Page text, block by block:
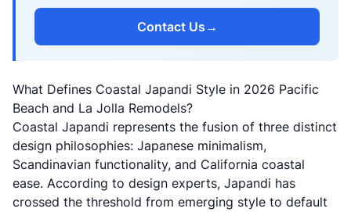
Contact Us →
What Defines Coastal Japandi Style in 2026 Pacific
Beach and La Jolla Remodels?
Coastal Japandi represents the fusion of three distinct
design philosophies: Japanese minimalism,
Scandinavian functionality, and California coastal
ease. According to design experts, Japandi has
crossed the threshold from emerging style to default